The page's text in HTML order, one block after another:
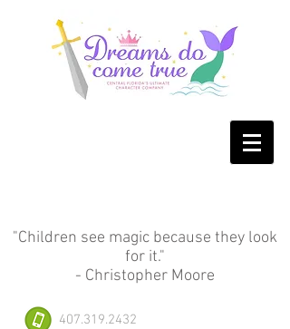
"Children see magic because they look
for it."
- Christopher Moore
407.319.2432